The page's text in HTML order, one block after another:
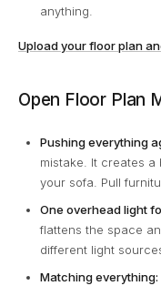
anything.
Upload your floor plan
Open Floor Plan
Pushing everything
mistake. It creates
your sofa. Pull
One overhead light
flattens the space
different light
Matching everything: